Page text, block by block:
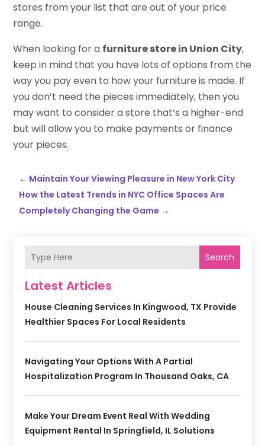
stores from your list that are out of your price
range.
When looking for a furniture store in Union City,
keep in mind that you have lots of options from the
way you pay even to how your furniture is made. If
you don’t need the pieces immediately, then you
may want to consider a store that’s a higher-end
but will allow you to make payments or finance
your pieces.
← Maintain Your Viewing Pleasure in New York City
How the Latest Trends in NYC Office Spaces Are
Completely Changing the Game →
Search
Latest Articles
House Cleaning Services In Kingwood, TX Provide
Healthier Spaces For Local Residents
Navigating Your Options With A Partial
Hospitalization Program In Thousand Oaks, CA
Make Your Dream Event Real With Wedding
Equipment Rental In Springfield, IL Solutions